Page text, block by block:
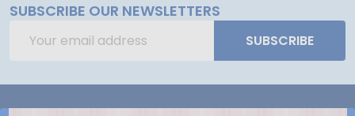
SUBSCRIBE OUR NEWSLETTERS
Address
SUBSCRIBE